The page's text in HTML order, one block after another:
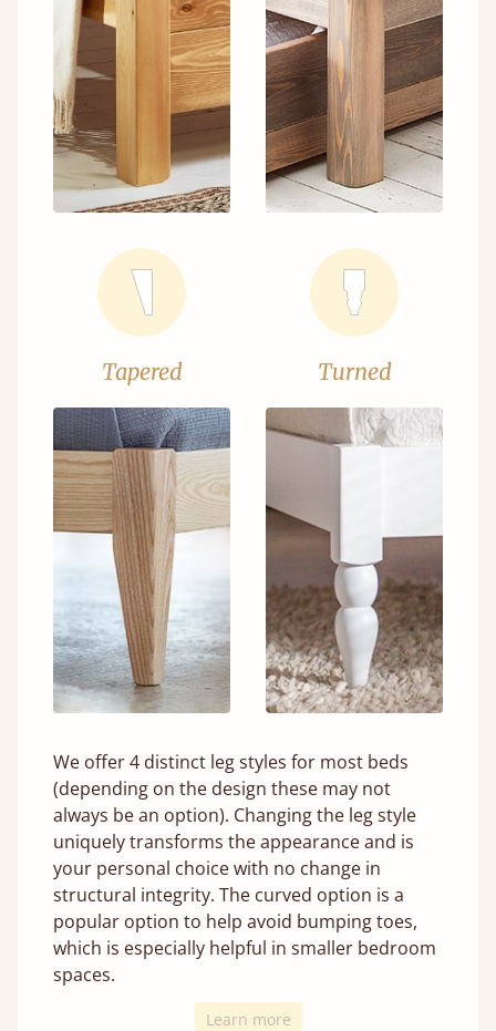
Tapered Turned
We offer 4 distinct leg styles for most beds
(depending on the design these may not
always be an option). Changing the leg style
uniquely transforms the appearance and is
your personal choice with no change in
structural integrity. The curved option is a
popular option to help avoid bumping toes,
which is especially helpful in smaller bedroom
spaces.
Learn more